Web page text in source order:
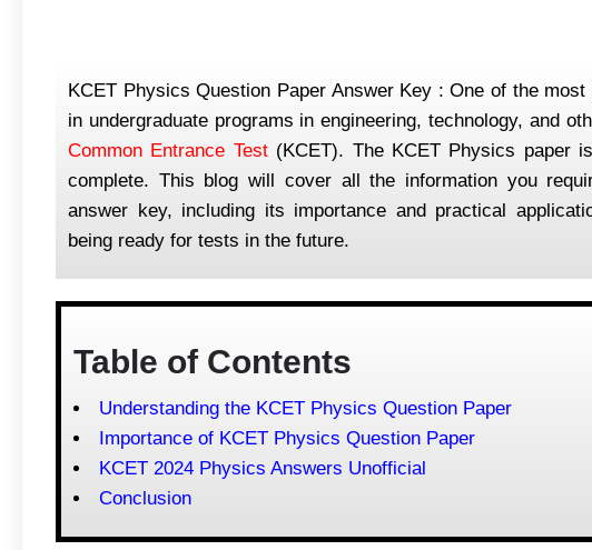
KCET Physics Question Paper Answer Key : One of the
in undergraduate programs in engineering, technology, and
Common Entrance Test(KCET). The KCET Physics paper
complete. This blog will cover all the information you
answer key, including its importance and practical
being ready for tests in the future.
Table of Contents
Understanding the KCET Physics Question Paper
Importance of KCET Physics Question Paper
KCET 2024 Physics Answers Unofficial
Conclusion